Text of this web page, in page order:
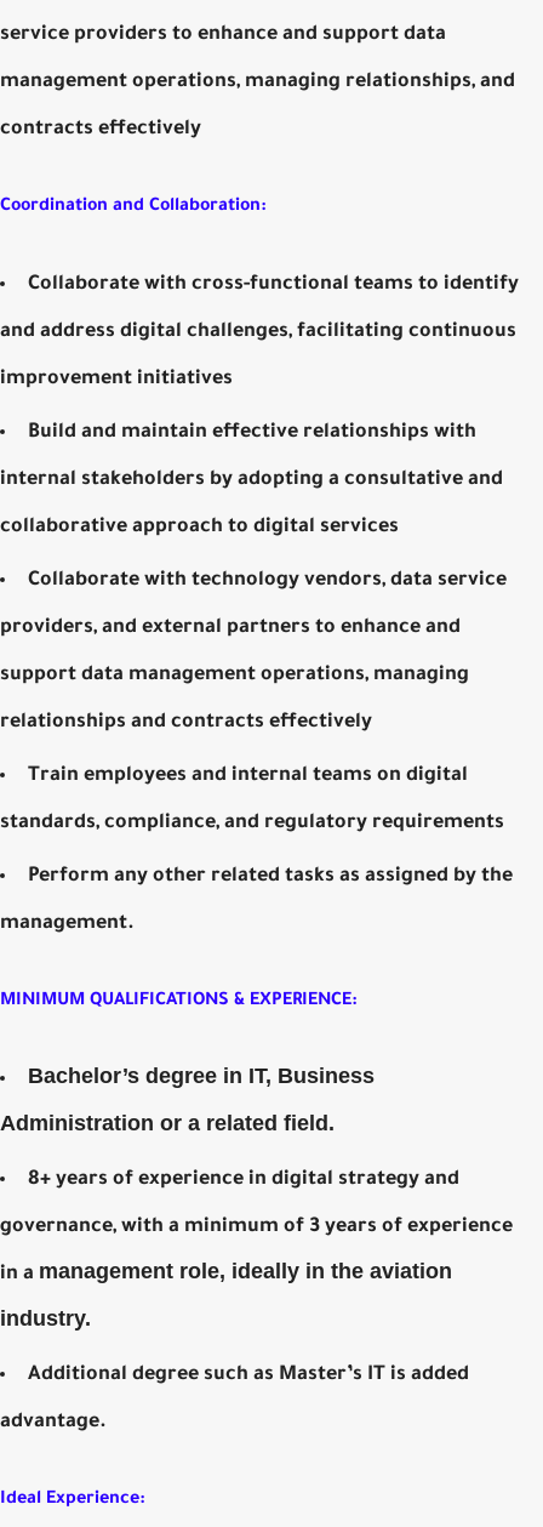
service providers to enhance and support data
management operations, managing relationships, and
contracts effectively
Coordination and Collaboration:
Collaborate with cross-functional teams to identify
and address digital challenges, facilitating continuous
improvement initiatives
Build and maintain effective relationships with
internal stakeholders by adopting a consultative and
collaborative approach to digital services
Collaborate with technology vendors, data service
providers, and external partners to enhance and
support data management operations, managing
relationships and contracts effectively
Train employees and internal teams on digital
standards, compliance, and regulatory requirements
Perform any other related tasks as assigned by the
management.
MINIMUM QUALIFICATIONS & EXPERIENCE:
Bachelor’s degree in IT, Business
Administration or a related field.
8+ years of experience in digital strategy and
governance, with a minimum of 3 years of experience
in a management role, ideally in the aviation
industry.
Additional degree such as Master’s IT is added
advantage.
Ideal Experience: